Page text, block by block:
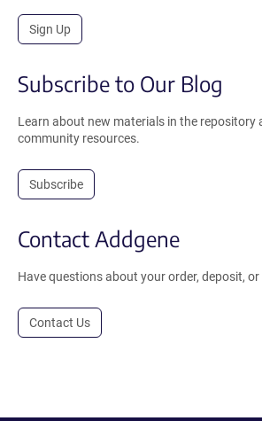
Sign Up
Subscribe to Our Blog
Learn about new materials in the repository
community resources.
Subscribe
Contact Addgene
Have questions about your order, deposit,
Contact Us